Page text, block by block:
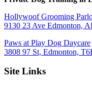
Hollywoof Grooming
9130 23 Ave Edmonton,
Paws at Play Dog Daycare
3808 97 St, Edmonton,
Site Links